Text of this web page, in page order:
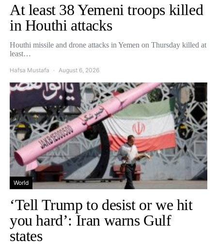
At least 38 Yemeni troops killed
in Houthi attacks
Houthi missile and drone attacks in Yemen on Thursday killed at
least…
Hafsa Mustafa August 6, 2026
World
‘Tell Trump to desist or we hit
you hard’: Iran warns Gulf
states